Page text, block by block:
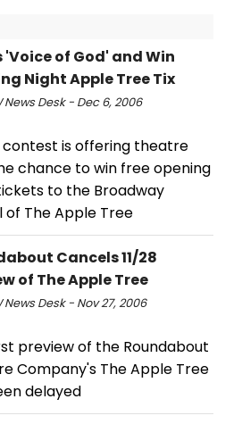
'Voice of God' and Win
Night Apple Tree Tix
News Desk - Dec 6, 2006
contest is offering theatre
chance to win free opening
to the Broadway
of The Apple Tree
Cancels 11/28
of The Apple Tree
News Desk - Nov 27, 2006
preview of the Roundabout
Company's The Apple Tree
delayed